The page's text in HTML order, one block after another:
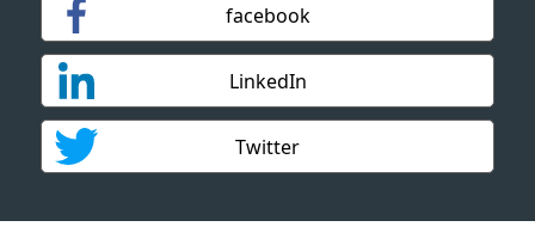
facebook
LinkedIn
Twitter